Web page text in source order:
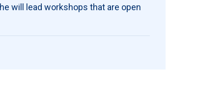
will lead workshops that are open